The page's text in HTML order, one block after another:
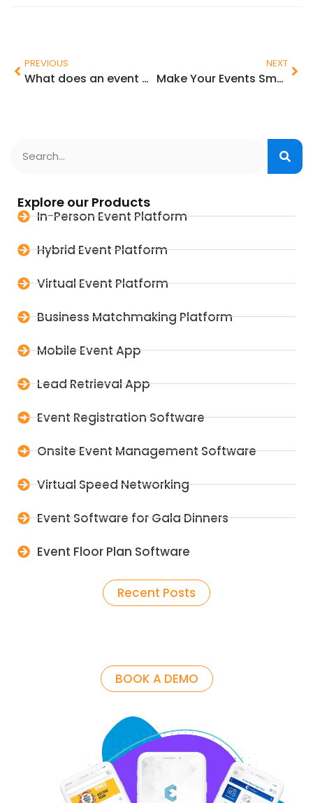
PREVIOUS
What does an event management software do?
NEXT
Make Your Events Smarter with Onsite Check-in and Badge Printing Technologies
Explore our Products
In-Person Event Platform
Hybrid Event Platform
Virtual Event Platform
Business Matchmaking Platform
Mobile Event App
Lead Retrieval App
Event Registration Software
Onsite Event Management Software
Virtual Speed Networking
Event Software for Gala Dinners
Event Floor Plan Software
Recent Posts
BOOK A DEMO